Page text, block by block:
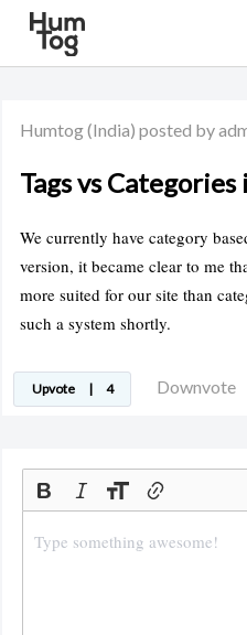
Humtog(India) posted by
Tags vs
We currently have category
version, it became clear to me
more suited for our site than
such a system shortly.
Upvote | 4 Downvote